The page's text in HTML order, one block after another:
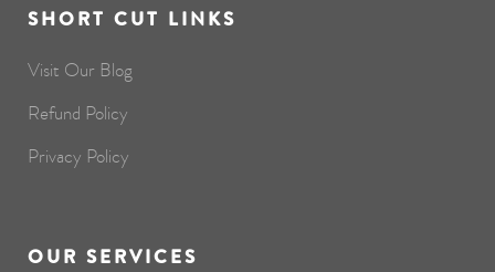
SHORT CUT LINKS
Visit Our Blog
Refund Policy
Privacy Policy
OUR SERVICES